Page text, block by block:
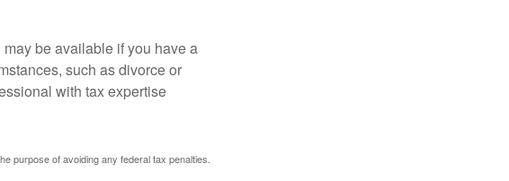
be available if you have a
such as divorce or
with tax expertise
purpose of avoiding any federal tax penalties.